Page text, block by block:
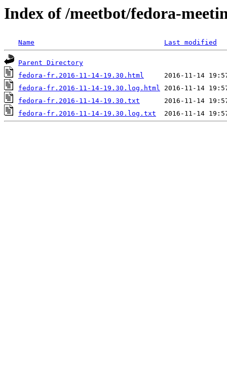
Index of /meetbot/fedora-
Name Last modified
Parent Directory
fedora-fr.2016-11-14-19.30.html
fedora-fr.2016-11-14-19.30.log.html
fedora-fr.2016-11-14-19.30.txt
fedora-fr.2016-11-14-19.30.log.txt